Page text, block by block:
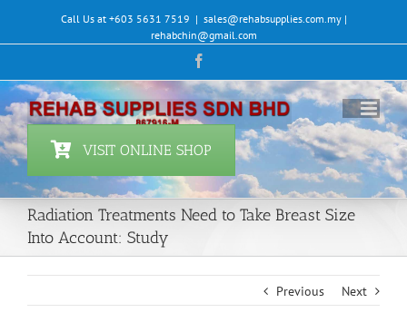
content
Call Us at +603 5631 7519 | sales@rehabsupplies.com.my |
rehabchin@gmail.com
VISIT ONLINE SHOP
Radiation Treatments Need to Take Breast Size
Into Account: Study
Previous Next